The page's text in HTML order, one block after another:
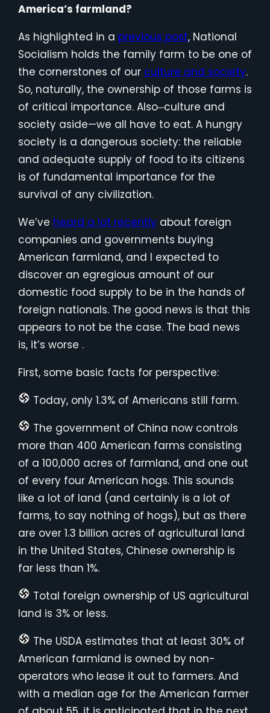
America’s farmland?
As highlighted in a previous post, National
Socialism holds the family farm to be one of
the cornerstones of our culture and society.
So, naturally, the ownership of those farms is
of critical importance. Also—culture and
society aside—we all have to eat. A hungry
society is a dangerous society: the reliable
and adequate supply of food to its citizens
is of fundamental importance for the
survival of any civilization.
We’ve heard a lot recently about foreign
companies and governments buying
American farmland, and I expected to
discover an egregious amount of our
domestic food supply to be in the hands of
foreign nationals. The good news is that this
appears to not be the case. The bad news
is, it’s worse .
First, some basic facts for perspective:
Today, only 1.3% of Americans still farm.
The government of China now controls
more than 400 American farms consisting
of a 100,000 acres of farmland, and one out
of every four American hogs. This sounds
like a lot of land (and certainly is a lot of
farms, to say nothing of hogs), but as there
are over 1.3 billion acres of agricultural land
in the United States, Chinese ownership is
far less than 1%.
Total foreign ownership of US agricultural
land is 3% or less.
The USDA estimates that at least 30% of
American farmland is owned by non-
operators who lease it out to farmers. And
with a median age for the American farmer